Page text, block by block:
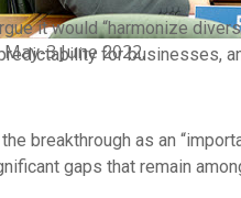
3 June 2022.
it would “harmonize
for businesses,
breakthrough as an
gaps that remain